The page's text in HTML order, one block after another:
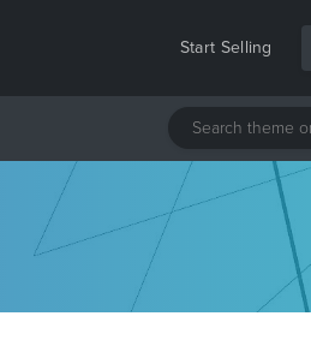
Start Selling